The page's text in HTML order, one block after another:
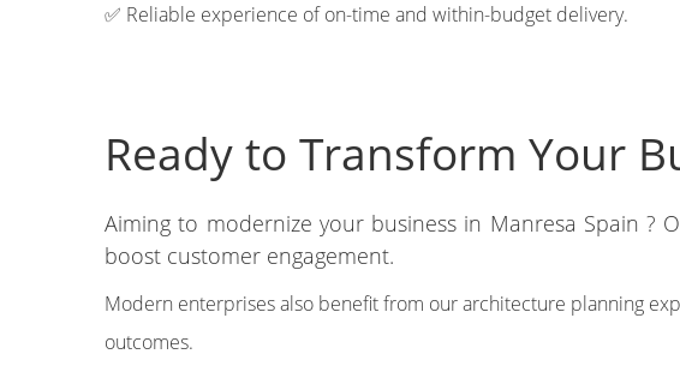
✅ Reliable experience of on-time and within-budget delivery.
Ready to Transform Your
Aiming to modernize your business in Manresa Spain ?
boost customer engagement.
Modern enterprises also benefit from our architecture planning
outcomes.